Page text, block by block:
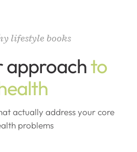
lifestyle books
approachto
actually address your core
problems